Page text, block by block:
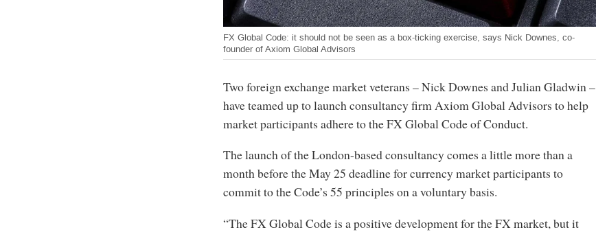
FX Global Code: it should not be seen as a box-ticking exercise, says Nick Downes, co-
founder of Axiom Global Advisors
Two foreign exchange market veterans – Nick Downes and Julian Gladwin –
have teamed up to launch consultancy firm Axiom Global Advisors to help
market participants adhere to the FX Global Code of Conduct.
The launch of the London-based consultancy comes a little more than a
month before the May 25 deadline for currency market participants to
commit to the Code’s 55 principles on a voluntary basis.
“The FX Global Code is a positive development for the FX market, but it